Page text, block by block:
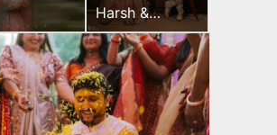
Harsh &
Sayonee